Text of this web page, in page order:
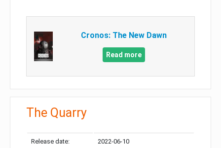
Cronos: The New Dawn
Read more
The Quarry
Release date: 2022-06-10